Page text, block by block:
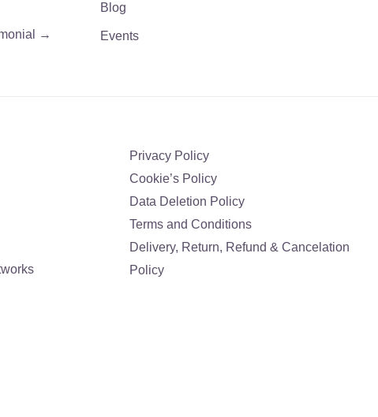
→
Blog
Events
Privacy Policy
Cookie’s Policy
Data Deletion Policy
Terms and Conditions
Delivery, Return, Refund & Cancelation
Policy